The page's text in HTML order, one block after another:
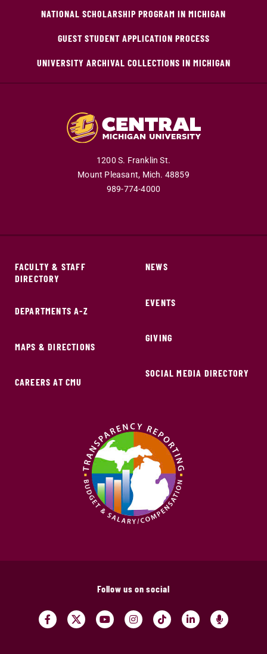
NATIONAL SCHOLARSHIP PROGRAM IN MICHIGAN
GUEST STUDENT APPLICATION PROCESS
UNIVERSITY ARCHIVAL COLLECTIONS IN MICHIGAN
1200 S. Franklin St.
Mount Pleasant, Mich. 48859
989-774-4000
FACULTY & STAFF
DIRECTORY
DEPARTMENTS A-Z
MAPS & DIRECTIONS
CAREERS AT CMU
NEWS
EVENTS
GIVING
SOCIAL MEDIA DIRECTORY
Follow us on social